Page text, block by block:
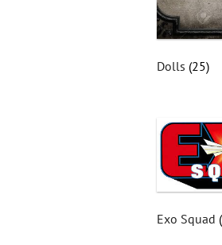
Dolls (25)
Exo Squad